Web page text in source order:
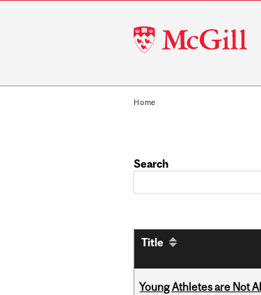
McGill
University
Home
Search
Title
Young Athletes are Not